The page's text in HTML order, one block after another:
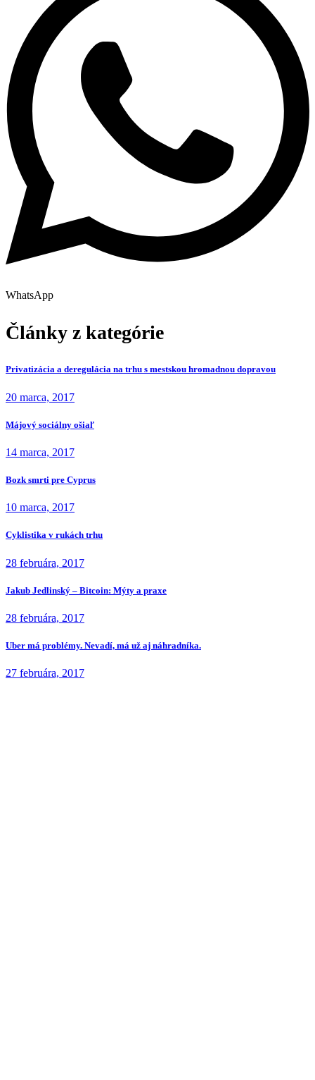
WhatsApp
Články z kategórie
Privatizácia a deregulácia na trhu s mestskou hromadnou dopravou
20 marca, 2017
Májový sociálny ošiaľ
14 marca, 2017
Bozk smrti pre Cyprus
10 marca, 2017
Cyklistika v rukách trhu
28 februára, 2017
Jakub Jedlinský – Bitcoin: Mýty a praxe
28 februára, 2017
Uber má problémy. Nevadí, má už aj náhradníka.
27 februára, 2017